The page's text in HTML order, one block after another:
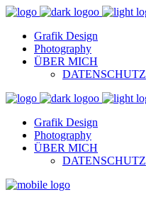
Grafik Design
Photography
ÜBER MICH
DATENSCHUTZ
Grafik Design
Photography
ÜBER MICH
DATENSCHUTZ